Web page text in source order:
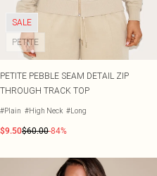
SALE
PETITE
PETITE PEBBLE SEAM DETAIL ZIP
THROUGH TRACK TOP
#Plain #High Neck #Long
$9.50$60.00-84%